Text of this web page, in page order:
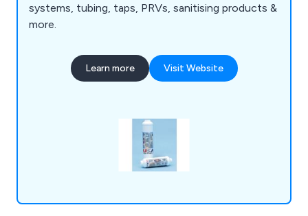
systems, tubing, taps, PRVs, sanitising products &
more.
Learn more Visit Website